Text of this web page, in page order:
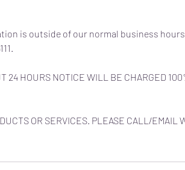
is outside of our normal business hours
24 HOURS NOTICE WILL BE CHARGED
OR SERVICES. PLEASE CALL/EMAIL